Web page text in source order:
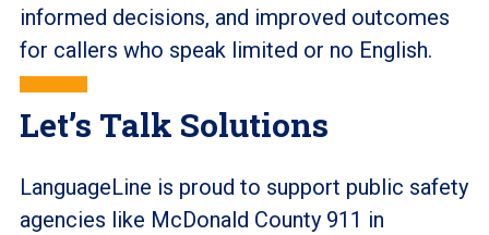
informed decisions, and improved outcomes
for callers who speak limited or no English.
Let’s Talk Solutions
LanguageLine is proud to support public safety
agencies like McDonald County 911 in